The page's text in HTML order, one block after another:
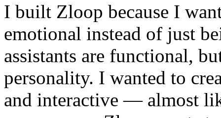
I built Zloop because I
emotional instead of just
assistants are functional,
personality. I wanted to
and interactive — almost